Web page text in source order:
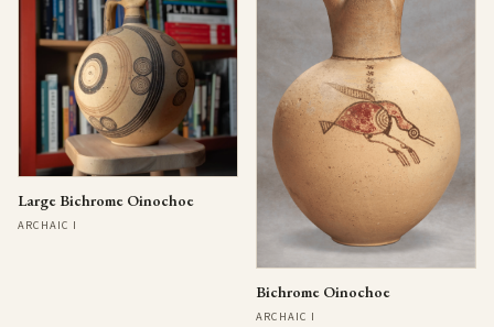
Large Bichrome Oinochoe
ARCHAIC I
Bichrome Oinochoe
ARCHAIC I